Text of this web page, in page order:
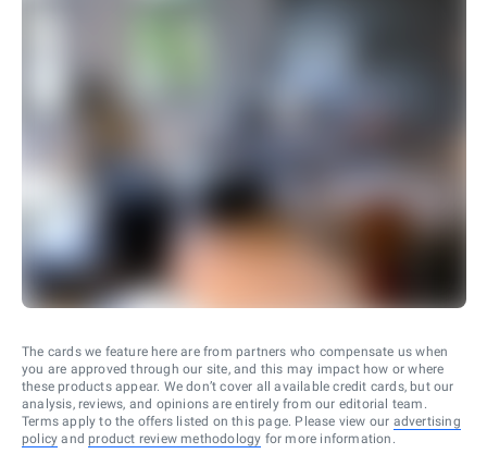
The cards we feature here are from partners who compensate us when
you are approved through our site, and this may impact how or where
these products appear. We don’t cover all available credit cards, but our
analysis, reviews, and opinions are entirely from our editorial team.
Terms apply to the offers listed on this page. Please view our advertising
policy and product review methodology for more information.